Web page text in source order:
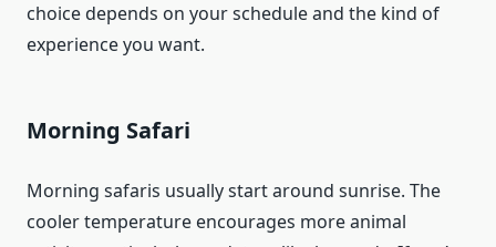
choice depends on your schedule and the kind of
experience you want.
Morning Safari
Morning safaris usually start around sunrise. The
cooler temperature encourages more animal